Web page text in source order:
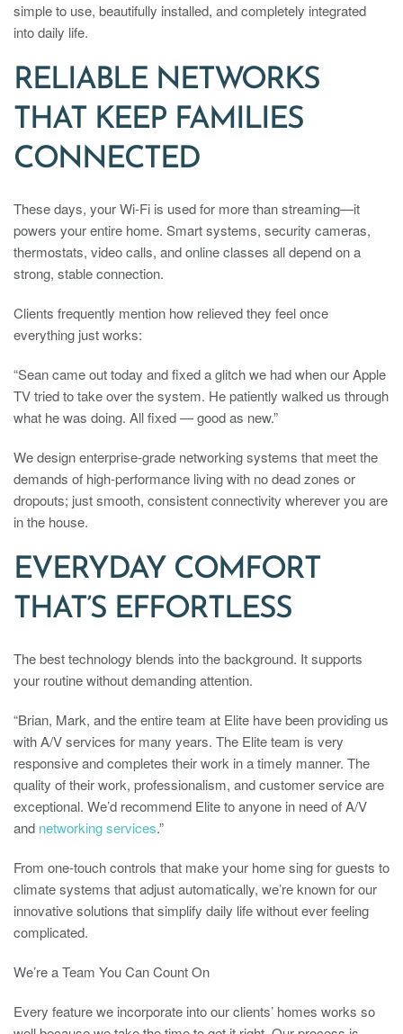
simple to use, beautifully installed, and completely integrated
into daily life.
RELIABLE NETWORKS
THAT KEEP FAMILIES
CONNECTED
These days, your Wi-Fi is used for more than streaming—it
powers your entire home. Smart systems, security cameras,
thermostats, video calls, and online classes all depend on a
strong, stable connection.
Clients frequently mention how relieved they feel once
everything just works:
“Sean came out today and fixed a glitch we had when our Apple
TV tried to take over the system. He patiently walked us through
what he was doing. All fixed — good as new.”
We design enterprise-grade networking systems that meet the
demands of high-performance living with no dead zones or
dropouts; just smooth, consistent connectivity wherever you are
in the house.
EVERYDAY COMFORT
THAT’S EFFORTLESS
The best technology blends into the background. It supports
your routine without demanding attention.
“Brian, Mark, and the entire team at Elite have been providing us
with A/V services for many years. The Elite team is very
responsive and completes their work in a timely manner. The
quality of their work, professionalism, and customer service are
exceptional. We’d recommend Elite to anyone in need of A/V
and networking services.”
From one-touch controls that make your home sing for guests to
climate systems that adjust automatically, we’re known for our
innovative solutions that simplify daily life without ever feeling
complicated.
We’re a Team You Can Count On
Every feature we incorporate into our clients’ homes works so